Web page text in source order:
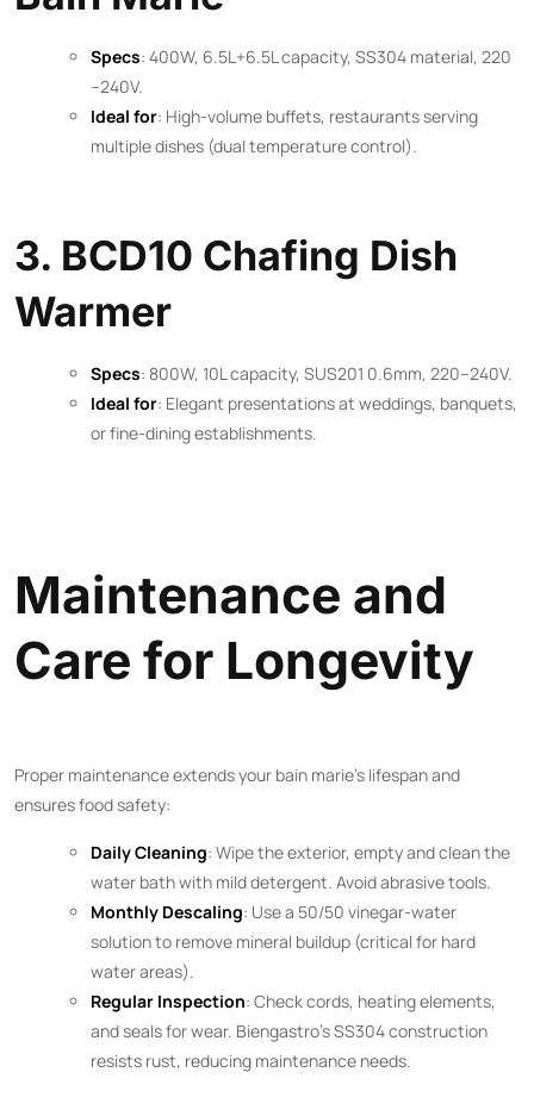
Specs: 400W, 6.5L+6.5L capacity, SS304 material, 220
–240V.
Ideal for: High-volume buffets, restaurants serving
multiple dishes (dual temperature control).
3. BCD10 Chafing Dish
Warmer
Specs: 800W, 10L capacity, SUS201 0.6mm, 220–240V.
Ideal for: Elegant presentations at weddings, banquets,
or fine-dining establishments.
Maintenance and
Care for Longevity
Proper maintenance extends your bain marie’s lifespan and
ensures food safety:
Daily Cleaning: Wipe the exterior, empty and clean the
water bath with mild detergent. Avoid abrasive tools.
Monthly Descaling: Use a 50/50 vinegar-water
solution to remove mineral buildup (critical for hard
water areas).
Regular Inspection: Check cords, heating elements,
and seals for wear. Biengastro’s SS304 construction
resists rust, reducing maintenance needs.